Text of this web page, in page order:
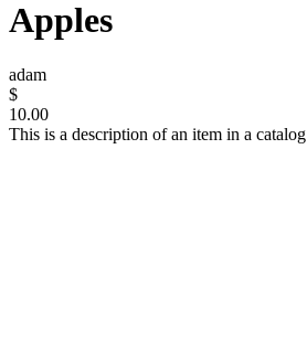
Apples
adam
$
10.00
This is a description of an item in a catalog